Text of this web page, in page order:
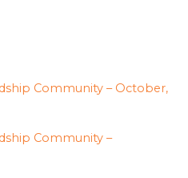
Community – October,
Community –